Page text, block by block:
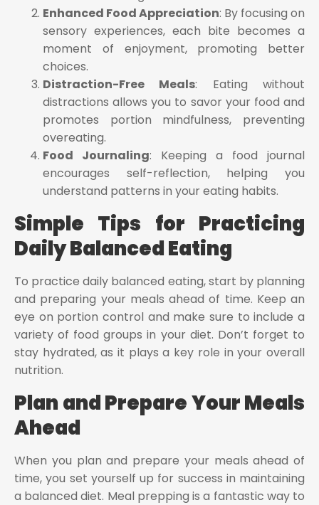
Enhanced Food Appreciation: By focusing on
sensory experiences, each bite becomes a
moment of enjoyment, promoting better
choices.
Distraction-Free Meals: Eating without
distractions allows you to savor your food and
promotes portion mindfulness, preventing
overeating.
Food Journaling: Keeping a food journal
encourages self-reflection, helping you
understand patterns in your eating habits.
Simple Tips for Practicing
Daily Balanced Eating
To practice daily balanced eating, start by planning
and preparing your meals ahead of time. Keep an
eye on portion control and make sure to include a
variety of food groups in your diet. Don’t forget to
stay hydrated, as it plays a key role in your overall
nutrition.
Plan and Prepare Your Meals
Ahead
When you plan and prepare your meals ahead of
time, you set yourself up for success in maintaining
a balanced diet. Meal prepping is a fantastic way to